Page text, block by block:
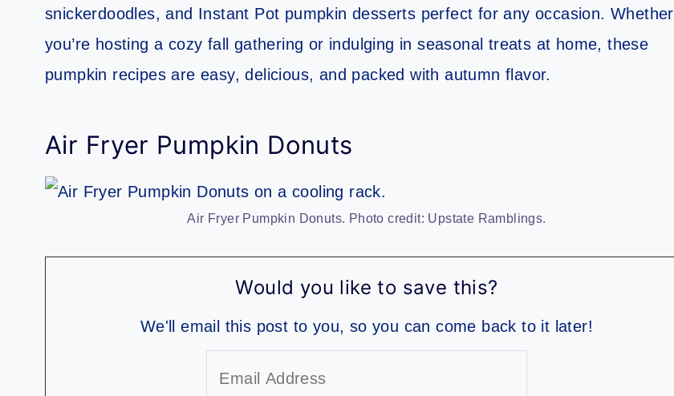
snickerdoodles, and Instant Pot pumpkin desserts perfect for any occasion. Whether
you’re hosting a cozy fall gathering or indulging in seasonal treats at home, these
pumpkin recipes are easy, delicious, and packed with autumn flavor.
Air Fryer Pumpkin Donuts
Air Fryer Pumpkin Donuts. Photo credit: Upstate Ramblings.
Would you like to save this?
We'll email this post to you, so you can come back to it later!